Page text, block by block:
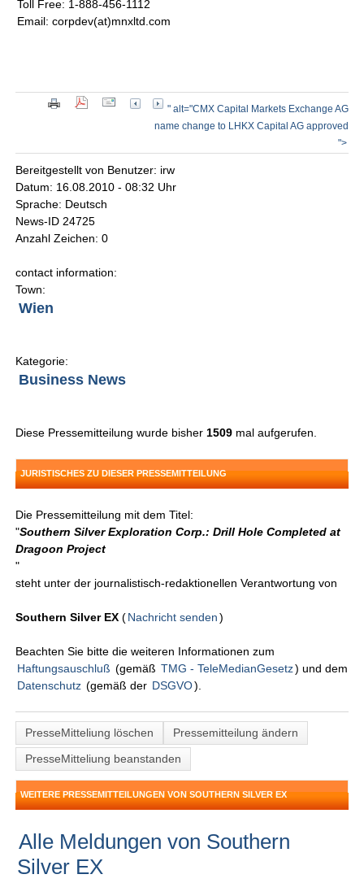
Toll Free: 1-888-456-1112
Email: corpdev(at)mnxltd.com
" alt="CMX Capital Markets Exchange AG
name change to LHKX Capital AG approved
">
Bereitgestellt von Benutzer: irw
Datum: 16.08.2010 - 08:32 Uhr
Sprache: Deutsch
News-ID 24725
Anzahl Zeichen: 0
contact information:
Town:
Wien
Kategorie:
Business News
Diese Pressemitteilung wurde bisher 1509 mal aufgerufen.
JURISTISCHES ZU DIESER PRESSEMITTEILUNG
Die Pressemitteilung mit dem Titel:
"Southern Silver Exploration Corp.: Drill Hole Completed at
Dragoon Project
"
steht unter der journalistisch-redaktionellen Verantwortung von
Southern Silver EX(Nachricht senden )
Beachten Sie bitte die weiteren Informationen zum
Haftungsauschluß (gemäß TMG - TeleMedianGesetz) und dem
Datenschutz (gemäß der DSGVO).
PresseMitteliung löschen
Pressemitteilung ändern
PresseMitteliung beanstanden
WEITERE PRESSEMITTEILUNGEN VON SOUTHERN SILVER EX
Alle Meldungen von Southern
Silver EX